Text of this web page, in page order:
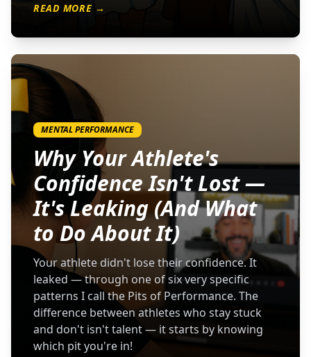
READ MORE →
MENTAL PERFORMANCE
Why Your Athlete's
Confidence Isn't Lost —
It's Leaking (And What
to Do About It)
Your athlete didn't lose their confidence. It
leaked — through one of six very specific
patterns I call the Pits of Performance. The
difference between athletes who stay stuck
and don't isn't talent — it starts by knowing
which pit you're in!